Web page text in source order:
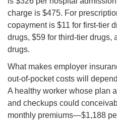
charge is $475. For
copayment is $11 for first-tier
drugs, $59 for third-tier drugs,
drugs.
What makes employer
out-of-pocket costs will
A healthy worker whose plan
and checkups could
monthly premiums—$1,188